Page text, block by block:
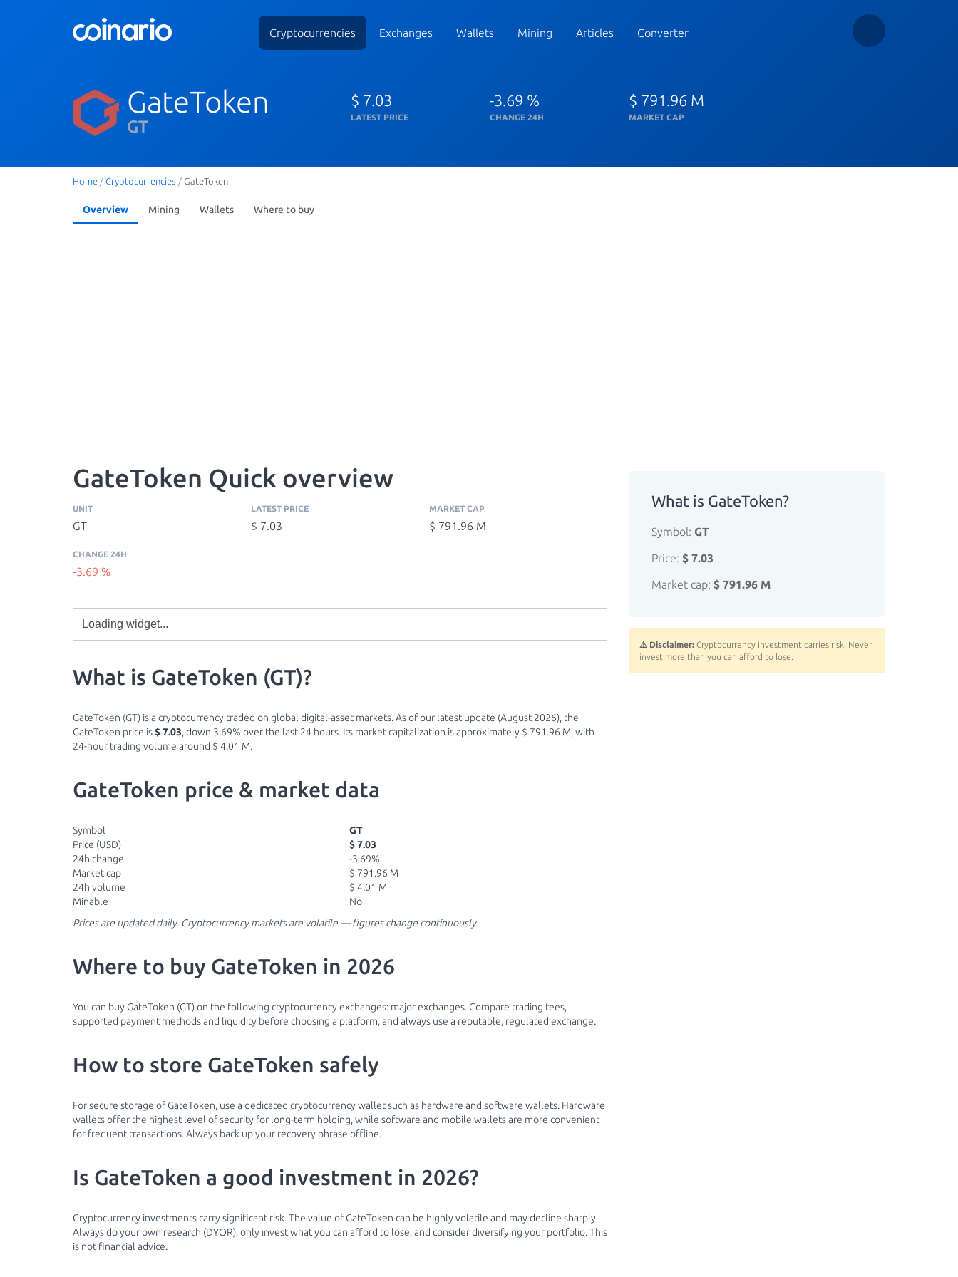
Cryptocurrencies Exchanges Wallets Mining Articles Converter
GateToken
GT
$ 7.03
LATEST PRICE
-3.69 %
CHANGE 24H
$ 791.96 M
MARKET CAP
Home / Cryptocurrencies / GateToken
Overview Mining Wallets Where to buy
GateToken Quick overview
UNIT
GT
LATEST PRICE
$ 7.03
MARKET CAP
$ 791.96 M
CHANGE 24H
-3.69 %
What is GateToken (GT)?
GateToken (GT) is a cryptocurrency traded on global digital-asset markets. As of our latest update (August 2026), the
GateToken price is$ 7.03, down 3.69% over the last 24 hours. Its market capitalization is approximately $ 791.96 M, with
24-hour trading volume around $ 4.01 M.
GateToken price & market data
Symbol
GT
Price (USD)
$ 7.03
24h change
-3.69%
Market cap
$ 791.96 M
24h volume
$ 4.01 M
Minable
No
Prices are updated daily. Cryptocurrency markets are volatile — figures change continuously.
Where to buy GateToken in 2026
You can buy GateToken (GT) on the following cryptocurrency exchanges: major exchanges. Compare trading fees,
supported payment methods and liquidity before choosing a platform, and always use a reputable, regulated exchange.
How to store GateToken safely
For secure storage of GateToken, use a dedicated cryptocurrency wallet such as hardware and software wallets. Hardware
wallets offer the highest level of security for long-term holding, while software and mobile wallets are more convenient
for frequent transactions. Always back up your recovery phrase offline.
Is GateToken a good investment in 2026?
Cryptocurrency investments carry significant risk. The value of GateToken can be highly volatile and may decline sharply.
Always do your own research (DYOR), only invest what you can afford to lose, and consider diversifying your portfolio. This
is not financial advice.
What is GateToken?
Symbol: GT
Price: $ 7.03
Market cap: $ 791.96 M
⚠️ Disclaimer: Cryptocurrency investment carries risk. Never
invest more than you can afford to lose.